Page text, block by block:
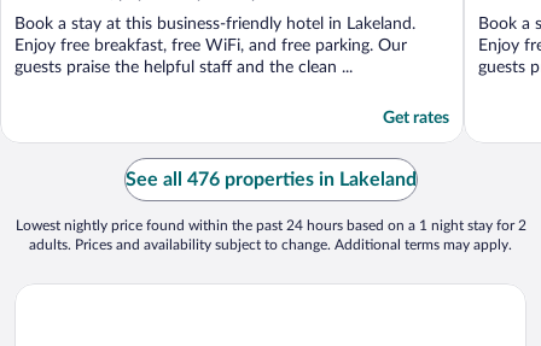
Book a stay at this business-friendly hotel in Lakeland.
Enjoy free breakfast, free WiFi, and free parking. Our
guests praise the helpful staff and the clean ...
Get rates
Book a
Enjoy
guests
See all 476 properties in Lakeland
Lowest nightly price found within the past 24 hours based on a 1 night stay for 2
adults. Prices and availability subject to change. Additional terms may apply.